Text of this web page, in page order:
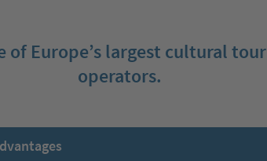
of Europe’s largest cultural tour
operators.